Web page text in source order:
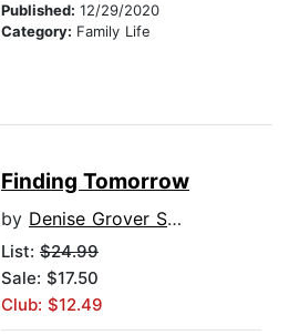
Published: 12/29/2020
Category: Family Life
Finding Tomorrow
by Denise Grover Swank
List: $24.99
Sale: $17.50
Club: $12.49